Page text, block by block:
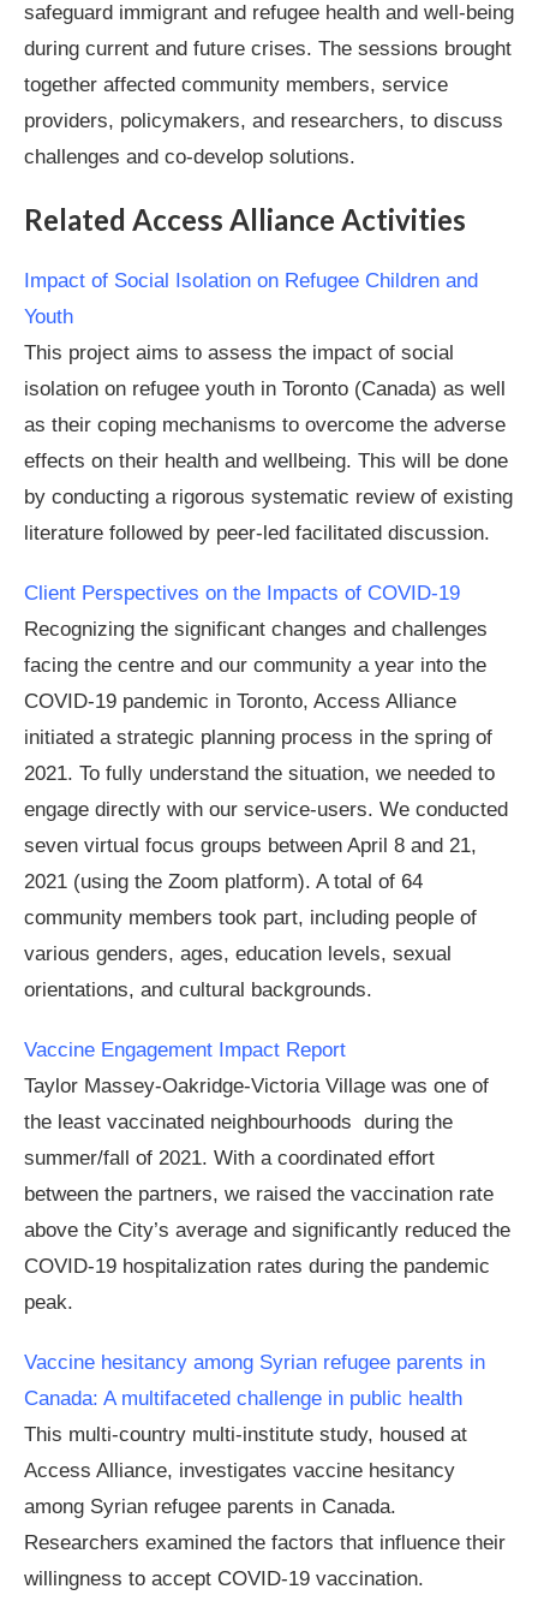
safeguard immigrant and refugee health and well-being
during current and future crises. The sessions brought
together affected community members, service
providers, policymakers, and researchers, to discuss
challenges and co-develop solutions.
Related Access Alliance Activities
Impact of Social Isolation on Refugee Children and
Youth
This project aims to assess the impact of social
isolation on refugee youth in Toronto (Canada) as well
as their coping mechanisms to overcome the adverse
effects on their health and wellbeing. This will be done
by conducting a rigorous systematic review of existing
literature followed by peer-led facilitated discussion.
Client Perspectives on the Impacts of COVID-19
Recognizing the significant changes and challenges
facing the centre and our community a year into the
COVID-19 pandemic in Toronto, Access Alliance
initiated a strategic planning process in the spring of
2021. To fully understand the situation, we needed to
engage directly with our service-users. We conducted
seven virtual focus groups between April 8 and 21,
2021 (using the Zoom platform). A total of 64
community members took part, including people of
various genders, ages, education levels, sexual
orientations, and cultural backgrounds.
Vaccine Engagement Impact Report
Taylor Massey-Oakridge-Victoria Village was one of
the least vaccinated neighbourhoods during the
summer/fall of 2021. With a coordinated effort
between the partners, we raised the vaccination rate
above the City’s average and significantly reduced the
COVID-19 hospitalization rates during the pandemic
peak.
Vaccine hesitancy among Syrian refugee parents in
Canada: A multifaceted challenge in public health
This multi-country multi-institute study, housed at
Access Alliance, investigates vaccine hesitancy
among Syrian refugee parents in Canada.
Researchers examined the factors that influence their
willingness to accept COVID-19 vaccination.